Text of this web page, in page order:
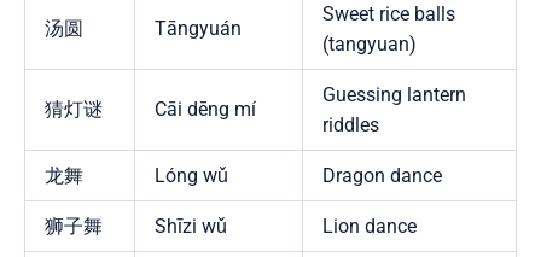
汤圆 Tāngyuán
Sweet rice balls
(tangyuan)
猜灯谜 Cāi dēng mí
Guessing lantern
riddles
龙舞 Lóng wǔ Dragon dance
狮子舞 Shīzi wǔ Lion dance